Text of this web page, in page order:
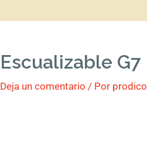
Escualizable G7
Deja un comentario / Por prodicol